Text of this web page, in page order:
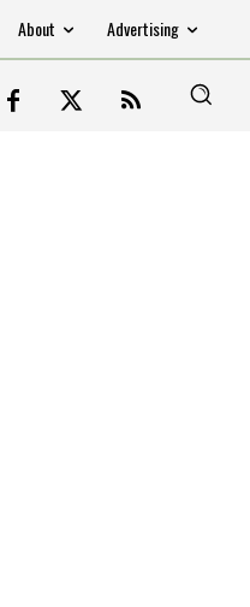
About Advertising